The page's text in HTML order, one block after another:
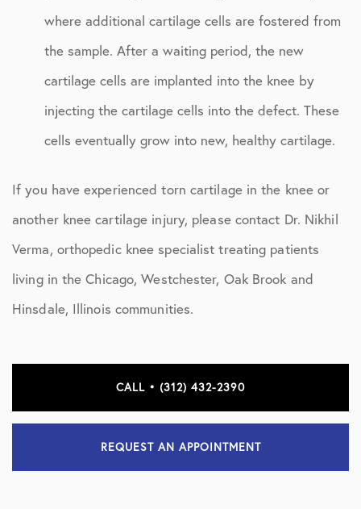
where additional cartilage cells are fostered from
the sample. After a waiting period, the new
cartilage cells are implanted into the knee by
injecting the cartilage cells into the defect. These
cells eventually grow into new, healthy cartilage.
If you have experienced torn cartilage in the knee or
another knee cartilage injury, please contact Dr. Nikhil
Verma, orthopedic knee specialist treating patients
living in the Chicago, Westchester, Oak Brook and
Hinsdale, Illinois communities.
CALL • (312) 432-2390
REQUEST AN APPOINTMENT